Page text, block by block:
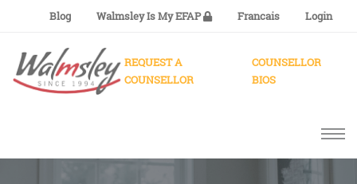
Blog Walmsley Is My EFAP Francais Login
REQUEST A
COUNSELLOR
COUNSELLOR
BIOS